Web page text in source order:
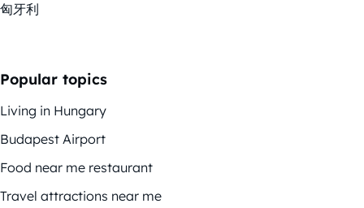
匈牙利
Popular topics
Living in Hungary
Budapest Airport
Food near me restaurant
Travel attractions near me